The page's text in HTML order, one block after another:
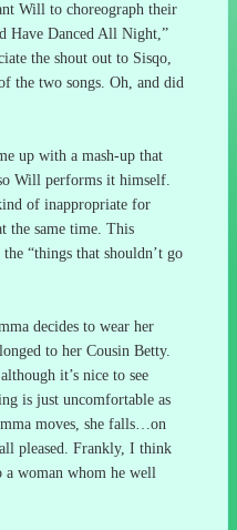
Will to choreograph their
Have Danced All Night,”
the shout out to Sisqo,
the two songs. Oh, and did
up with a mash-up that
Will performs it himself.
of inappropriate for
the same time. This
“things that shouldn’t go
decides to wear her
to her Cousin Betty.
it’s nice to see
is just uncomfortable as
moves, she falls…on
pleased. Frankly, I think
a woman whom he well